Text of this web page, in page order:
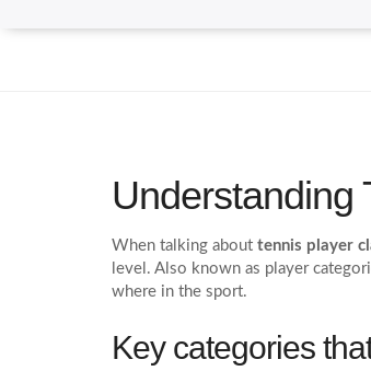
Understanding
When talking about tennis player
level . Also known as player
where in the sport.
Key categories